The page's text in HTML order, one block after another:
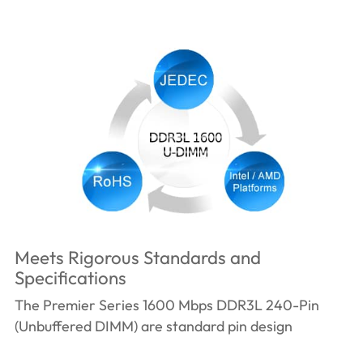
Meets Rigorous Standards and
Specifications
The Premier Series 1600 Mbps DDR3L 240-Pin
(Unbuffered DIMM) are standard pin design